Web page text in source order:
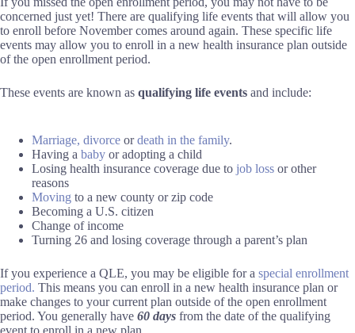
concerned just yet! There are qualifying life events that will allow you
to enroll before November comes around again. These specific life
events may allow you to enroll in a new health insurance plan outside
of the open enrollment period.
These events are known as qualifying life events and include:
Marriage, divorce ordeath in the family.
Having a baby or adopting a child
Losing health insurance coverage due to job loss or other
reasons
Moving to a new county or zip code
Becoming a U.S. citizen
Change of income
Turning 26 and losing coverage through a parent’s plan
If you experience a QLE, you may be eligible for a special enrollment
period. This means you can enroll in a new health insurance plan or
make changes to your current plan outside of the open enrollment
period. You generally have 60 days from the date of the qualifying
event to enroll in a new plan.